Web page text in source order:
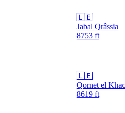
🇱🇧
Jabal Qrâssia
8753 ft
🇱🇧
Qornet el
8619 ft